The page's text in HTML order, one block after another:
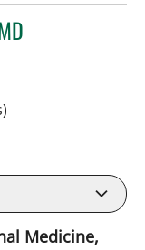
FL
Medicine,